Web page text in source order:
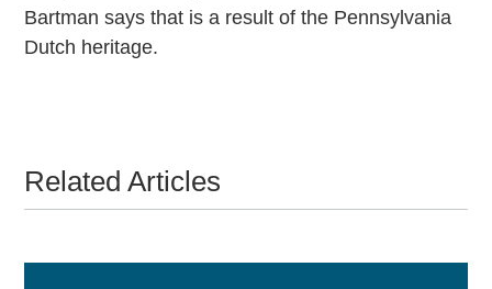
Bartman says that is a result of the Pennsylvania
Dutch heritage.
Related Articles